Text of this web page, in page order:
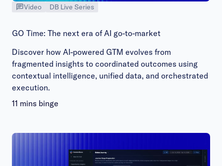
Video DB Live Series
GO Time: The next era of AI go-to-market
Discover how AI-powered GTM evolves from
fragmented insights to coordinated outcomes using
contextual intelligence, unified data, and orchestrated
execution.
11 mins binge